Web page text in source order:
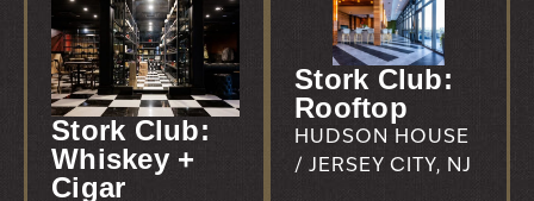
Stork Club:
Whiskey +
Cigar
Stork Club:
Rooftop
HUDSON HOUSE
/ JERSEY CITY, NJ